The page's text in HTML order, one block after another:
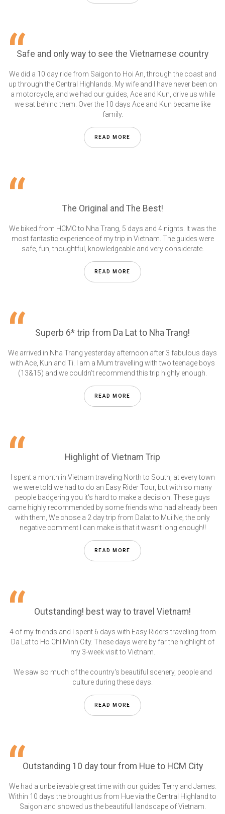
Safe and only way to see the Vietnamese country
We did a 10 day ride from Saigon to Hoi An, through the coast and
up through the Central Highlands. My wife and I have never been on
a motorcycle, and we had our guides, Ace and Kun, drive us while
we sat behind them. Over the 10 days Ace and Kun became like
family.
READ MORE
The Original and The Best!
We biked from HCMC to Nha Trang, 5 days and 4 nights. It was the
most fantastic experience of my trip in Vietnam. The guides were
safe, fun, thoughtful, knowledgeable and very considerate.
READ MORE
Superb 6* trip from Da Lat to Nha Trang!
We arrived in Nha Trang yesterday afternoon after 3 fabulous days
with Ace, Kun and Ti. I am a Mum travelling with two teenage boys
(13&15) and we couldn’t recommend this trip highly enough.
READ MORE
Highlight of Vietnam Trip
I spent a month in Vietnam traveling North to South, at every town
we were told we had to do an Easy Rider Tour, but with so many
people badgering you it's hard to make a decision. These guys
came highly recommended by some friends who had already been
with them, We chose a 2 day trip from Dalat to Mui Ne, the only
negative comment I can make is that it wasn't long enough!!
READ MORE
Outstanding! best way to travel Vietnam!
4 of my friends and I spent 6 days with Easy Riders travelling from
Da Lat to Ho ChI Minh City. These days were by far the highlight of
my 3-week visit to Vietnam.
We saw so much of the country's beautiful scenery, people and
culture during these days.
READ MORE
Outstanding 10 day tour from Hue to HCM City
We had a unbelievable great time with our guides Terry and James.
Within 10 days the brought us from Hue via the Central Highland to
Saigon and showed us the beautifull landscape of Vietnam.